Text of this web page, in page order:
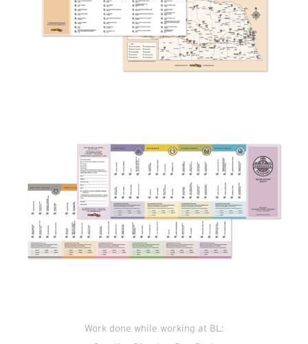
Work done while working at BL: